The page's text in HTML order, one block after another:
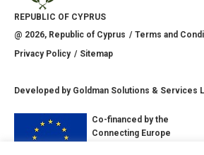
REPUBLIC OF CYPRUS
@ 2026, Republic of Cyprus Terms and
Privacy Policy
Sitemap
Developed by Goldman Solutions & Services
Co-financed by the
Connecting Europe